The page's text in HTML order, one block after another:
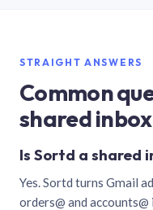
STRAIGHT ANSWERS
Common
shared
Is Sortd a shared
Yes. Sortd turns Gmail
orders@ and